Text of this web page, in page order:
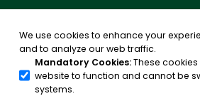
We use cookies to enhance your
and to analyze our web traffic.
Mandatory Cookies:These
website to function and cannot be
systems.